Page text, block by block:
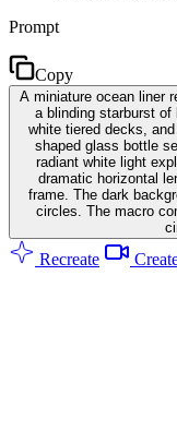
Prompt
Copy
A miniature ocean liner
a blinding starburst of
white tiered decks,
shaped glass bottle
radiant white light
dramatic horizontal
frame. The dark
circles. The macro
Recreate